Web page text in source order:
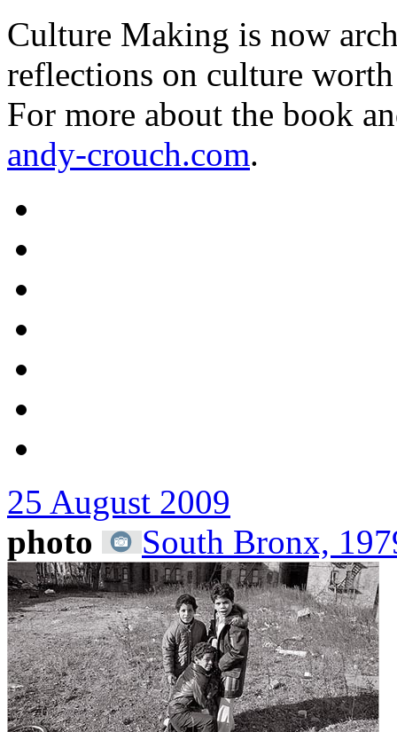
Culture Making is now
reflections on culture
For more about the book
andy-crouch.com.
25 August 2009
photo
South Bronx,